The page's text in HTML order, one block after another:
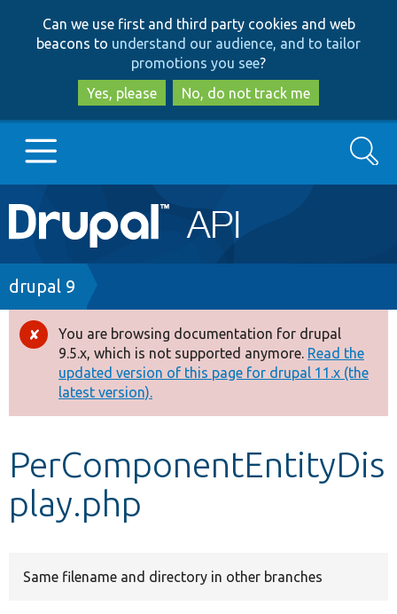
to
main
content
to
search
Can we use first and third party cookies and web
beacons to understand our audience, and to tailor
promotions you see?
Yes, please
No, do not track me
Main
navigation
Go to Drupal.org
Drupal 7
Drupal 8+
Other projects
Develop for Drupal
Search
Breadcrumb
drupal 9
Error
message
You are browsing documentation for drupal
9.5.x, which is not supported anymore. Read the
updated version of this page for drupal 11.x (the
latest version).
PerComponentEntityDis
play.php
Same filename and directory in other branches